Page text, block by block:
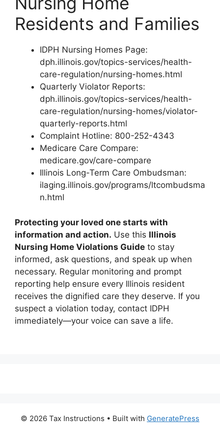
Residents and Families
IDPH Nursing Homes Page:
dph.illinois.gov/topics-services/health-
care-regulation/nursing-homes.html
Quarterly Violator Reports:
dph.illinois.gov/topics-services/health-
care-regulation/nursing-homes/violator-
quarterly-reports.html
Complaint Hotline: 800-252-4343
Medicare Care Compare:
medicare.gov/care-compare
Illinois Long-Term Care Ombudsman:
ilaging.illinois.gov/programs/ltcombudsma
n.html
Protecting your loved one starts with
information and action. Use this Illinois
Nursing Home Violations Guide to stay
informed, ask questions, and speak up when
necessary. Regular monitoring and prompt
reporting help ensure every Illinois resident
receives the dignified care they deserve. If you
suspect a violation today, contact IDPH
immediately—your voice can save a life.
© 2026 Tax Instructions • Built with GeneratePress